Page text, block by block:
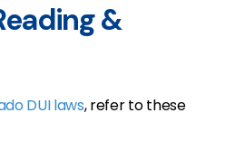
&
DUI laws, refer to these